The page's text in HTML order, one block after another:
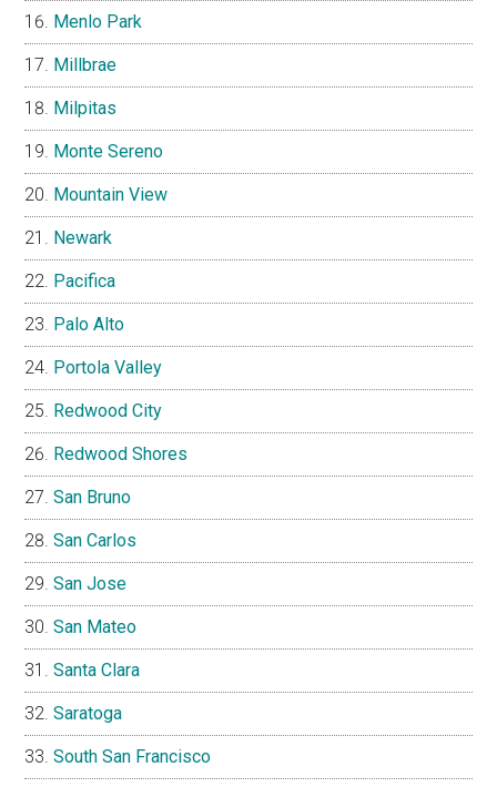
Menlo Park
Millbrae
Milpitas
Monte Sereno
Mountain View
Newark
Pacifica
Palo Alto
Portola Valley
Redwood City
Redwood Shores
San Bruno
San Carlos
San Jose
San Mateo
Santa Clara
Saratoga
South San Francisco